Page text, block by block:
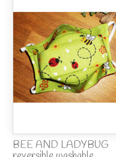
BEE AND LADYBUG